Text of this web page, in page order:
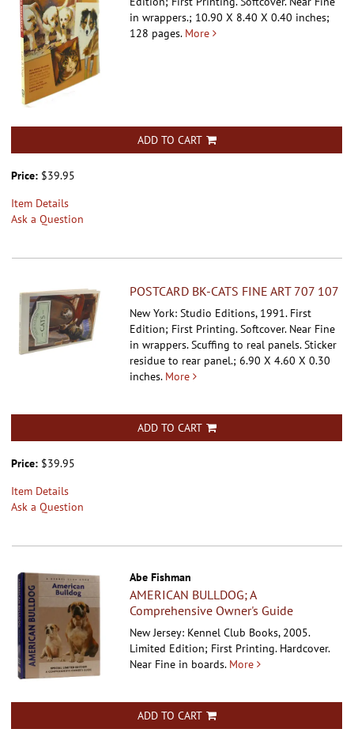
in wrappers.; 10.90 X 8.40 X 0.40 inches;
128 pages. More
ADD TO CART
Price: $39.95
Item Details
Ask a Question
POSTCARD BK-CATS FINE ART 707 107
New York: Studio Editions, 1991. First
Edition; First Printing. Softcover. Near Fine
in wrappers. Scuffing to real panels. Sticker
residue to rear panel.; 6.90 X 4.60 X 0.30
inches. More
ADD TO CART
Price: $39.95
Item Details
Ask a Question
Abe Fishman
AMERICAN BULLDOG; A
Comprehensive Owner's Guide
New Jersey: Kennel Club Books, 2005.
Limited Edition; First Printing. Hardcover.
Near Fine in boards. More
ADD TO CART